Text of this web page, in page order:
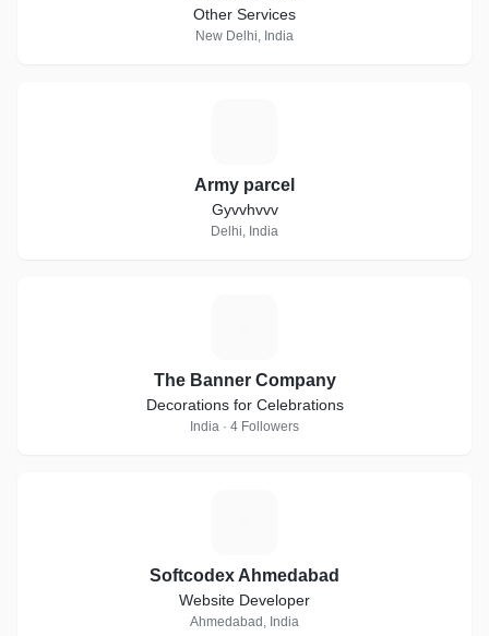
Other Services
New Delhi, India
Army parcel
Gyvvhvvv
Delhi, India
The Banner Company
Decorations for Celebrations
India · 4 Followers
Softcodex Ahmedabad
Website Developer
Ahmedabad, India